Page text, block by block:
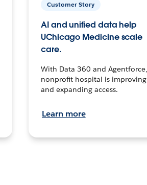
Customer Story
AI and unified data help
UChicago Medicine scale
care.
With Data 360 and
nonprofit hospital is
and expanding access.
Learn more